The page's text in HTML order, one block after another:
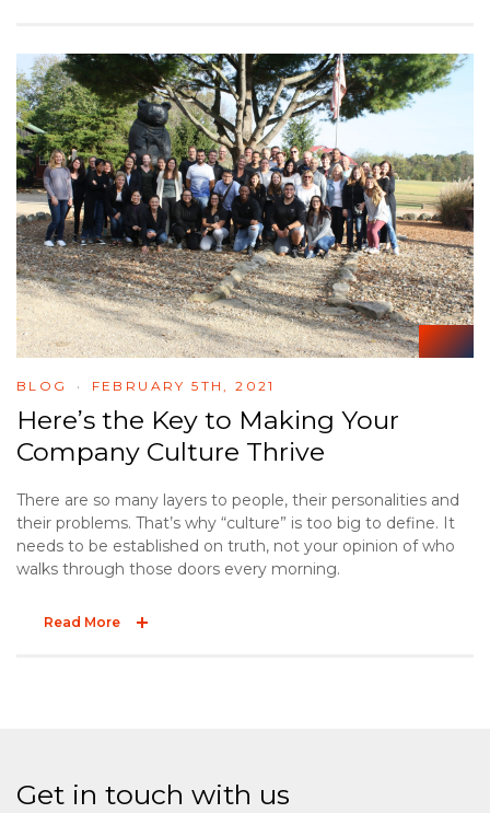
solution providers who can help them gain that advantage,
like Taylor Strategy Partners.”
BLOG FEBRUARY 5TH, 2021
Here’s the Key to Making Your
Company Culture Thrive
There are so many layers to people, their personalities and
their problems. That’s why “culture” is too big to define. It
needs to be established on truth, not your opinion of who
walks through those doors every morning.
Read More
Get in touch with us